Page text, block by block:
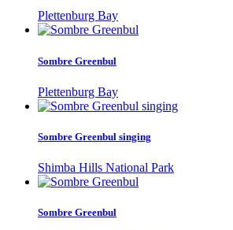
Plettenburg Bay
Sombre Greenbul
Plettenburg Bay
Sombre Greenbul singing
Shimba Hills National Park
Sombre Greenbul